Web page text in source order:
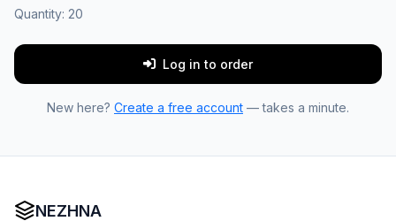
Quantity: 20
Log in to order
New here? Create a free account — takes a minute.
NEZHNA